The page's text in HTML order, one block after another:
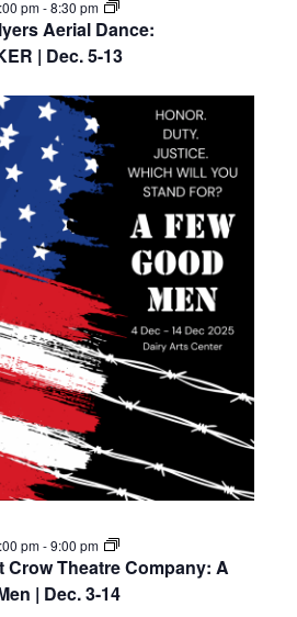
Aerial Dance:
| Dec. 5-13
pm-8:30 pm
Crow Theatre Company: A
| Dec. 3-14
pm-9:00 pm